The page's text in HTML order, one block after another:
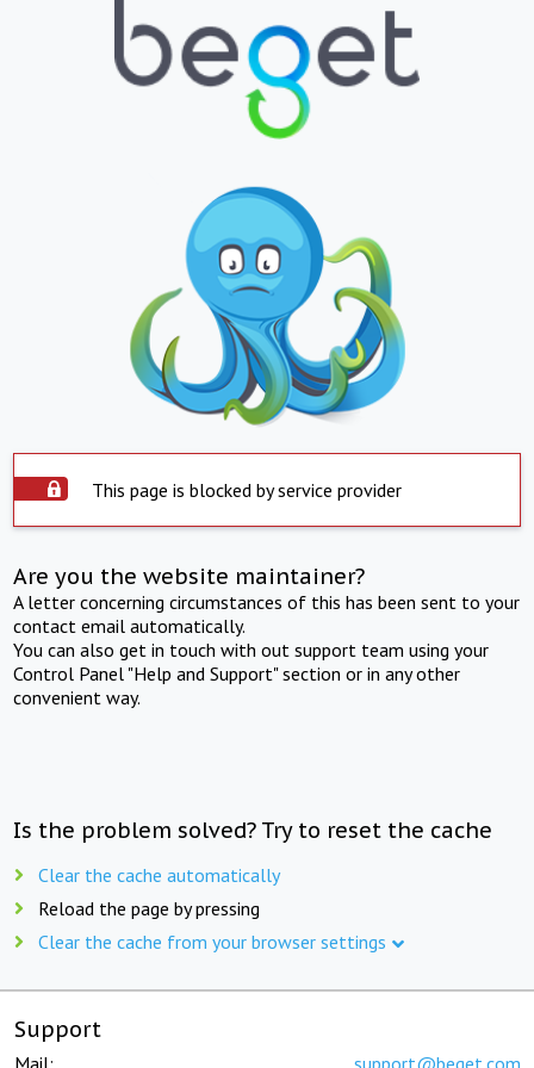
This page is blocked by service provider
Are you the website maintainer?
A letter concerning circumstances of this has been sent to your
contact email automatically.
You can also get in touch with out support team using your
Control Panel "Help and Support" section or in any other
convenient way.
Is the problem solved? Try to reset the cache
Clear the cache automatically
Reload the page by pressing
Clear the cache from your browser settings
Support
Mail: support@beget.com